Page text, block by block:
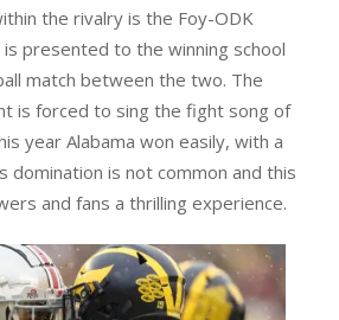
the rivalry is the Foy-ODK
presented to the winning school
match between the two. The
is forced to sing the fight song of
year Alabama won easily, with a
domination is not common and this
and fans a thrilling experience.